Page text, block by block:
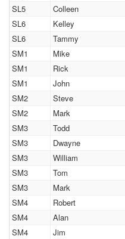
SL5
Colleen
SL6
Kelley
SL6
Tammy
SM1
Mike
SM1
Rick
SM1
John
SM2
Steve
SM2
Mark
SM3
Todd
SM3
Dwayne
SM3
William
SM3
Tom
SM3
Mark
SM4
Robert
SM4
Alan
SM4
Jim